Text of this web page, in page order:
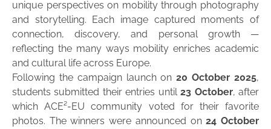
unique perspectives on mobility through photography
and storytelling. Each image captured moments of
connection, discovery, and personal growth —
reflecting the many ways mobility enriches academic
and cultural life across Europe.
Following the campaign launch on20 October 2025,
students submitted their entries until23 October, after
which ACE²-EU community voted for their favorite
photos. The winners were announced on24 October